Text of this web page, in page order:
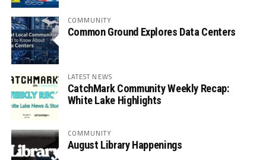
COMMUNITY
Common Ground Explores Data Centers
LATEST NEWS
CatchMark Community Weekly Recap:
White Lake Highlights
COMMUNITY
August Library Happenings